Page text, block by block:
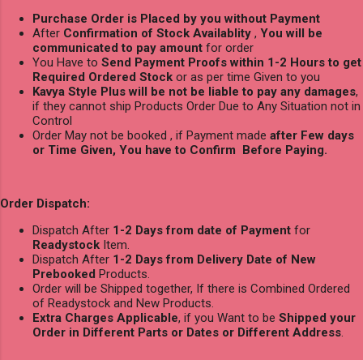
Purchase Order is Placed by you without Payment
After Confirmation of Stock Availablity , You will be
communicated to pay amount for order
You Have to Send Payment Proofs within 1-2 Hours to get
Required Ordered Stock or as per time Given to you
Kavya Style Plus will be not be liable to pay any damages,
if they cannot ship Products Order Due to Any Situation not in
Control
Order May not be booked , if Payment made after Few days
or Time Given, You have to Confirm Before Paying.
Order Dispatch:
Dispatch After 1-2 Days from date of Payment for
Readystock Item.
Dispatch After 1-2 Days from Delivery Date of New
Prebooked Products.
Order will be Shipped together, If there is Combined Ordered
of Readystock and New Products.
Extra Charges Applicable, if you Want to be Shipped your
Order in Different Parts or Dates or Different Address.